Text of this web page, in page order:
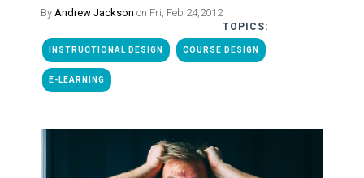
By Andrew Jackson on Fri, Feb 24,2012
TOPICS:
INSTRUCTIONAL DESIGN COURSE DESIGN
E-LEARNING